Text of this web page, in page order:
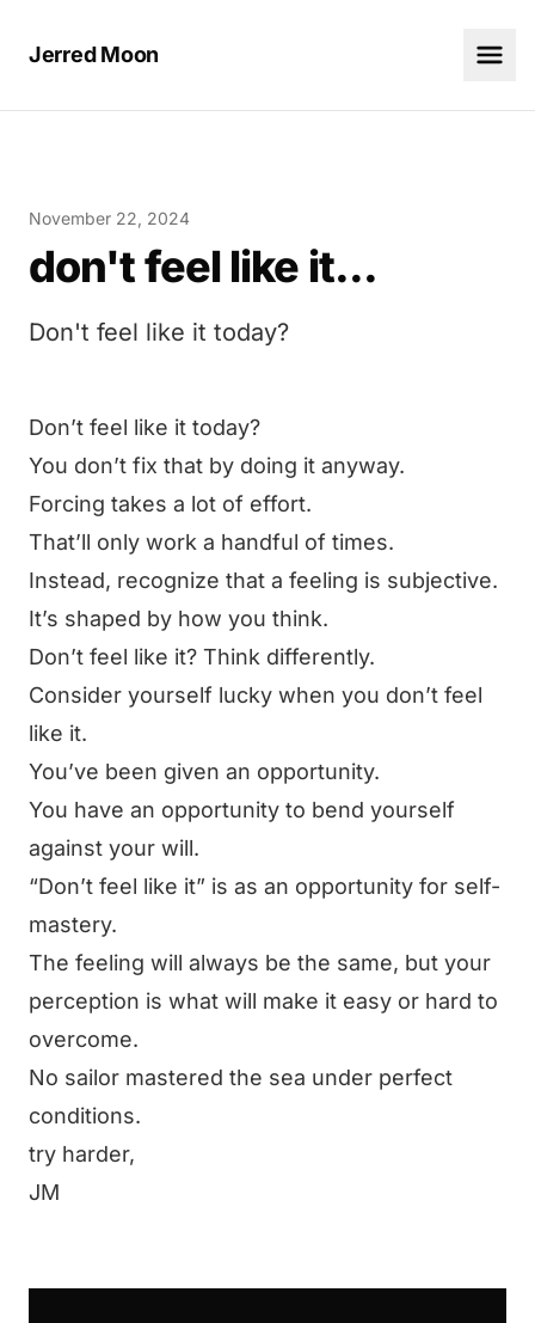
Jerred Moon
November 22, 2024
don't feel like it...
Don't feel like it today?
Don’t feel like it today?
You don’t fix that by doing it anyway.
Forcing takes a lot of effort.
That’ll only work a handful of times.
Instead, recognize that a feeling is subjective.
It’s shaped by how you think.
Don’t feel like it? Think differently.
Consider yourself lucky when you don’t feel
like it.
You’ve been given an opportunity.
You have an opportunity to bend yourself
against your will.
“Don’t feel like it” is as an opportunity for self-
mastery.
The feeling will always be the same, but your
perception is what will make it easy or hard to
overcome.
No sailor mastered the sea under perfect
conditions.
try harder,
JM